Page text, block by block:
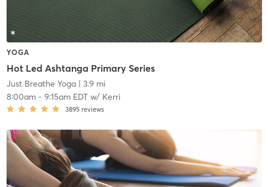
YOGA
Hot Led Ashtanga Primary Series
Just Breathe Yoga| 3.9 mi
8:00am- 9:15am EDTw/ Kerri
3895 reviews